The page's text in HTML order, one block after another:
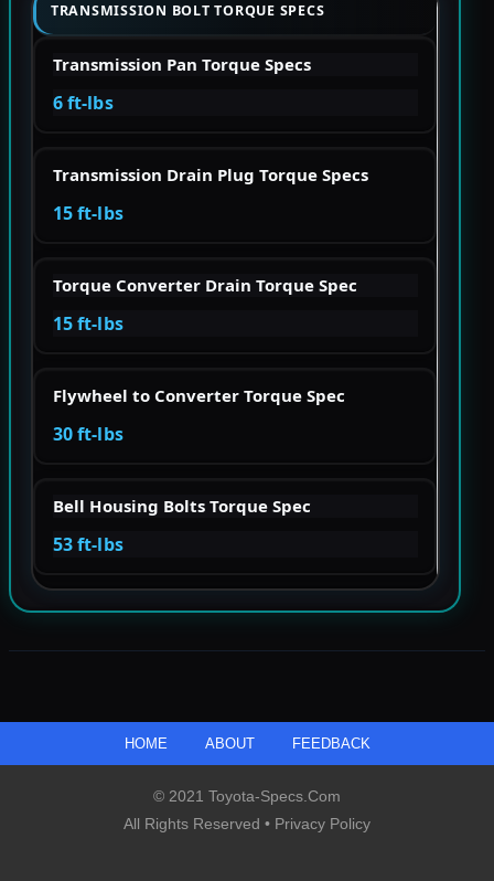
TRANSMISSION BOLT TORQUE SPECS
Transmission Pan Torque Specs
6 ft-lbs
Transmission Drain Plug Torque Specs
15 ft-lbs
Torque Converter Drain Torque Spec
15 ft-lbs
Flywheel to Converter Torque Spec
30 ft-lbs
Bell Housing Bolts Torque Spec
53 ft-lbs
HOME ABOUT FEEDBACK
© 2021 Toyota-Specs.com
All Rights Reserved • Privacy Policy